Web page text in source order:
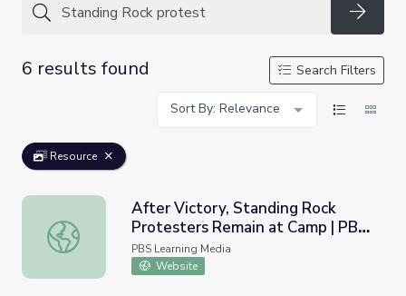
6 results found
Search Filters
Sort By: Relevance
Resource
After Victory, Standing Rock Protesters Remain at Camp
After Victory, Standing Rock
Protesters Remain at Camp | PBS
NewsHour
PBS Learning Media
Website